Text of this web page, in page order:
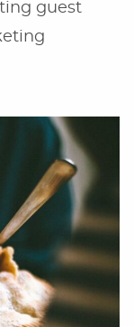
guest